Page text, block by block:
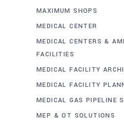
MAXIMUM SHOPS
MEDICAL CENTER
MEDICAL CENTERS &
FACILITIES
MEDICAL FACILITY
MEDICAL FACILITY
MEDICAL GAS PIPELINE
MEP & OT SOLUTIONS